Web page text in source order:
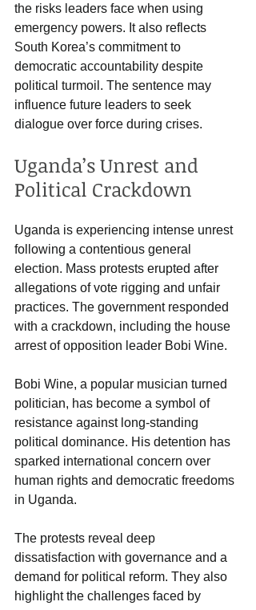
the risks leaders face when using
emergency powers. It also reflects
South Korea’s commitment to
democratic accountability despite
political turmoil. The sentence may
influence future leaders to seek
dialogue over force during crises.
Uganda’s Unrest and
Political Crackdown
Uganda is experiencing intense unrest
following a contentious general
election. Mass protests erupted after
allegations of vote rigging and unfair
practices. The government responded
with a crackdown, including the house
arrest of opposition leader Bobi Wine.
Bobi Wine, a popular musician turned
politician, has become a symbol of
resistance against long-standing
political dominance. His detention has
sparked international concern over
human rights and democratic freedoms
in Uganda.
The protests reveal deep
dissatisfaction with governance and a
demand for political reform. They also
highlight the challenges faced by